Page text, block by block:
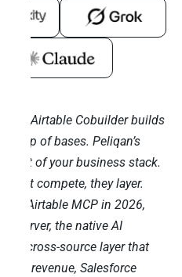
Airtable Cobuilder builds
top of bases. Peliqan’s
rest of your business stack.
don’t compete, they layer.
to Airtable MCP in 2026,
server, the native AI
first cross-source layer that
revenue, Salesforce